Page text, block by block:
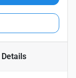
Details